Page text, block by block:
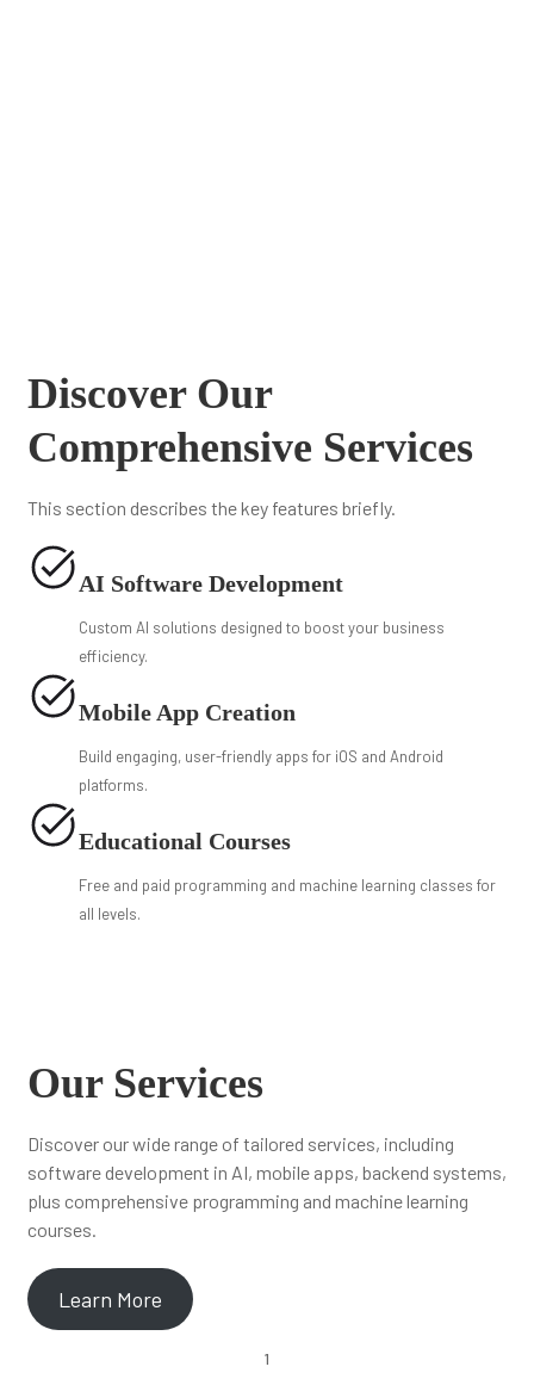
Discover Our
Comprehensive Services
This section describes the key features briefly.
AI Software Development
Custom AI solutions designed to boost your business
efficiency.
Mobile App Creation
Build engaging, user-friendly apps for iOS and Android
platforms.
Educational Courses
Free and paid programming and machine learning classes for
all levels.
Our Services
Discover our wide range of tailored services, including
software development in AI, mobile apps, backend systems,
plus comprehensive programming and machine learning
courses.
Learn More
1